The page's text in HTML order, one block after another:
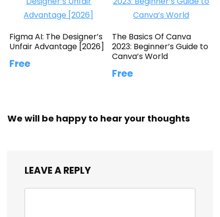
Figma AI: The Designer’s
Unfair Advantage [2026]
Free
The Basics Of Canva
2023: Beginner’s Guide to
Canva’s World
Free
We will be happy to hear your thoughts
LEAVE A REPLY